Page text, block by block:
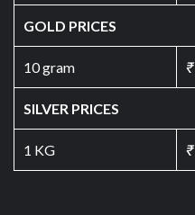
GOLD PRICES
10 gram ₹
SILVER PRICES
1 KG ₹